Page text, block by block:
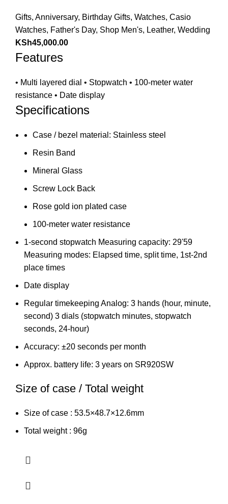
Gifts, Anniversary, Birthday Gifts, Watches, Casio
Watches, Father's Day, Shop Men's, Leather, Wedding
KSh45,000.00
Features
• Multi layered dial • Stopwatch • 100-meter water
resistance • Date display
Specifications
Case / bezel material: Stainless steel
Resin Band
Mineral Glass
Screw Lock Back
Rose gold ion plated case
100-meter water resistance
1-second stopwatch Measuring capacity: 29'59
Measuring modes: Elapsed time, split time, 1st-2nd
place times
Date display
Regular timekeeping Analog: 3 hands (hour, minute,
second) 3 dials (stopwatch minutes, stopwatch
seconds, 24-hour)
Accuracy: ±20 seconds per month
Approx. battery life: 3 years on SR920SW
Size of case / Total weight
Size of case : 53.5×48.7×12.6mm
Total weight : 96g